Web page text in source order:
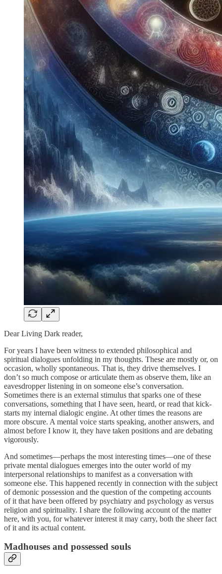
Dear Living Dark reader,
For years I have been witness to extended philosophical and
spiritual dialogues unfolding in my thoughts. These are mostly or, on
occasion, wholly spontaneous. That is, they drive themselves. I
don’t so much compose or articulate them as observe them, like an
eavesdropper listening in on someone else’s conversation.
Sometimes there is an external stimulus that sparks one of these
conversations, something that I have seen, heard, or read that kick-
starts my internal dialogic engine. At other times the reasons are
more obscure. A mental voice starts speaking, another answers, and
almost before I know it, they have taken positions and are debating
vigorously.
And sometimes—perhaps the most interesting times—one of these
private mental dialogues emerges into the outer world of my
interpersonal relationships to manifest as a conversation with
someone else. This happened recently in connection with the subject
of demonic possession and the question of the competing accounts
of it that have been offered by psychiatry and psychology as versus
religion and spirituality. I share the following account of the matter
here, with you, for whatever interest it may carry, both the sheer fact
of it and its actual content.
Madhouses and possessed souls